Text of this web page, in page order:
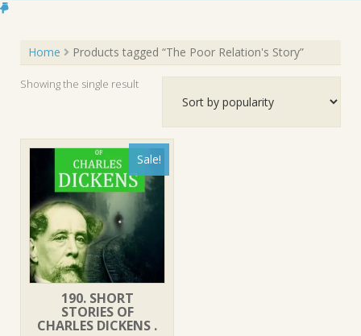
Home Products tagged “The Poor Relation's Story”
Showing the single result
Sale!
190. SHORT
STORIES OF
CHARLES DICKENS .